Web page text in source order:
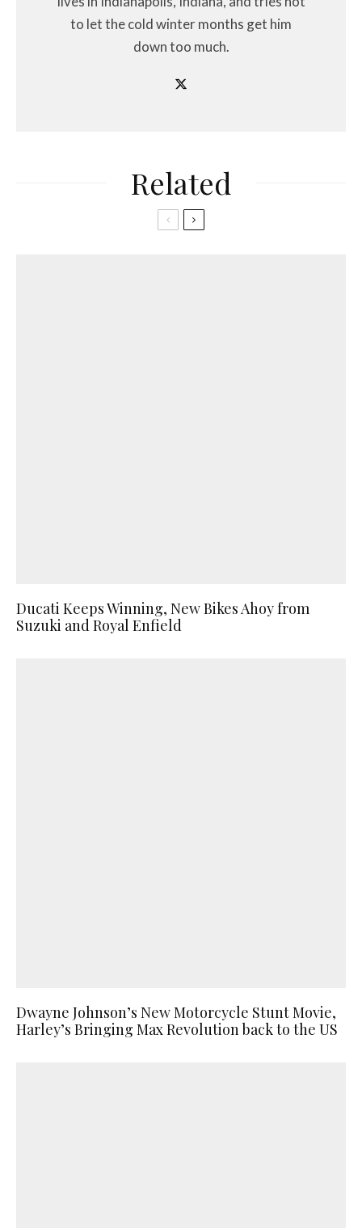
to let the cold winter months get him
down too much.
Related
Ducati Keeps Winning, New Bikes Ahoy from
Suzuki and Royal Enfield
Dwayne Johnson’s New Motorcycle Stunt Movie,
Harley’s Bringing Max Revolution back to the US